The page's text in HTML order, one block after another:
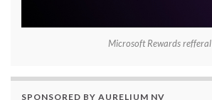
Microsoft Rewards refferal
SPONSORED BY AURELIUM NV